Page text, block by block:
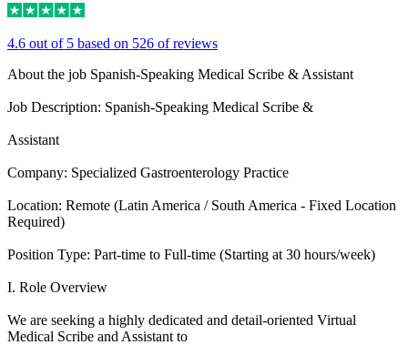
4.6 out of 5 based on 526 of reviews
About the job Spanish-Speaking Medical Scribe & Assistant
Job Description: Spanish-Speaking Medical Scribe &
Assistant
Company: Specialized Gastroenterology Practice
Location: Remote (Latin America / South America - Fixed Location
Required)
Position Type: Part-time to Full-time (Starting at 30 hours/week)
I. Role Overview
We are seeking a highly dedicated and detail-oriented Virtual
Medical Scribe and Assistant to